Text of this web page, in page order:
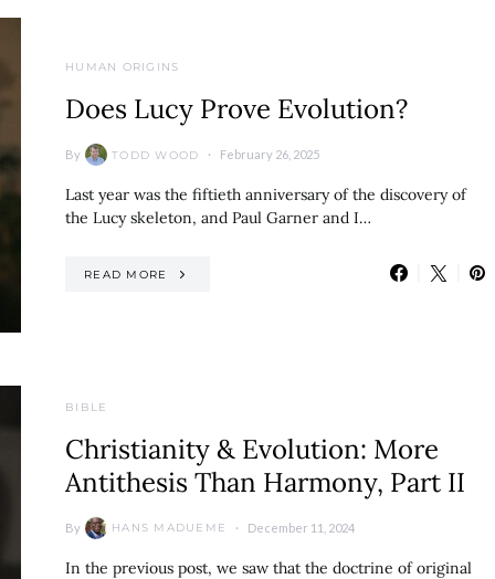
HUMAN ORIGINS
Does Lucy Prove Evolution?
By TODD WOOD February 26, 2025
Last year was the fiftieth anniversary of the discovery of
the Lucy skeleton, and Paul Garner and I…
READ MORE
BIBLE
Christianity & Evolution: More
Antithesis Than Harmony, Part II
By HANS MADUEME December 11, 2024
In the previous post, we saw that the doctrine of original